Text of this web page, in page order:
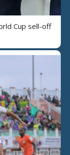
Cup sell-off